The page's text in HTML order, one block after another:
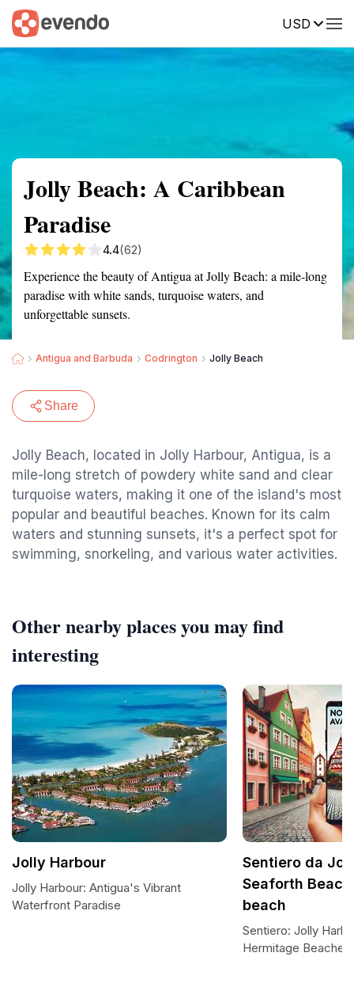
USD
Summary Map Reviews
Jolly Beach: A Caribbean
Paradise
4.4(62)
Experience the beauty of Antigua at Jolly Beach: a mile-long
paradise with white sands, turquoise waters, and
unforgettable sunsets.
Antigua and Barbuda Codrington Jolly Beach
Share
Jolly Beach, located in Jolly Harbour, Antigua, is a
mile-long stretch of powdery white sand and clear
turquoise waters, making it one of the island's most
popular and beautiful beaches. Known for its calm
waters and stunning sunsets, it's a perfect spot for
swimming, snorkeling, and various water activities.
Other nearby places you may find
interesting
Jolly Harbour
Jolly Harbour: Antigua's Vibrant
Waterfront Paradise
Sentiero da
Seaforth
beach
Sentiero: Jolly
Hermitage Beaches